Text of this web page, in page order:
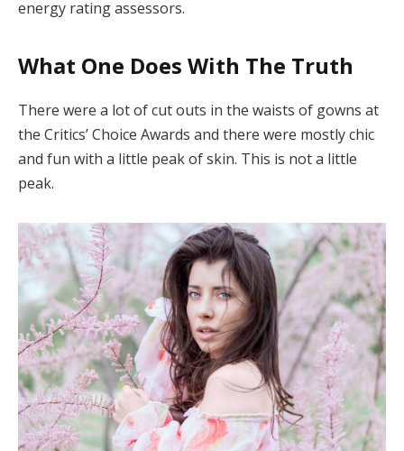
energy rating assessors.
What One Does With The Truth
There were a lot of cut outs in the waists of gowns at
the Critics’ Choice Awards and there were mostly chic
and fun with a little peak of skin. This is not a little
peak.